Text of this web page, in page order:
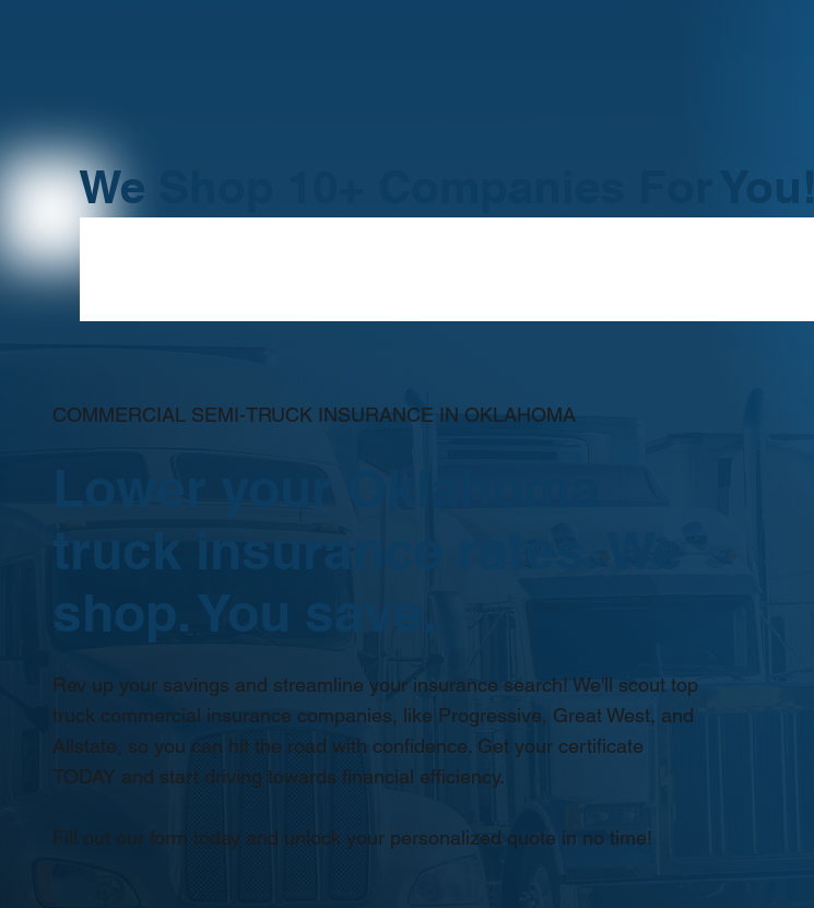
COMMERCIAL SEMI-TRUCK INSURANCE IN OKLAHOMA
truck insurance rates. We
shop. You save.
Rev up your savings and streamline your insurance search! We'll scout top
truck commercial insurance companies, like Progressive, Great West, and
Allstate, so you can hit the road with confidence. Get your certificate
TODAY and start driving towards financial efficiency.
Fill out our form today and unlock your personalized quote in no time!
We Shop 10+ Companies For You!